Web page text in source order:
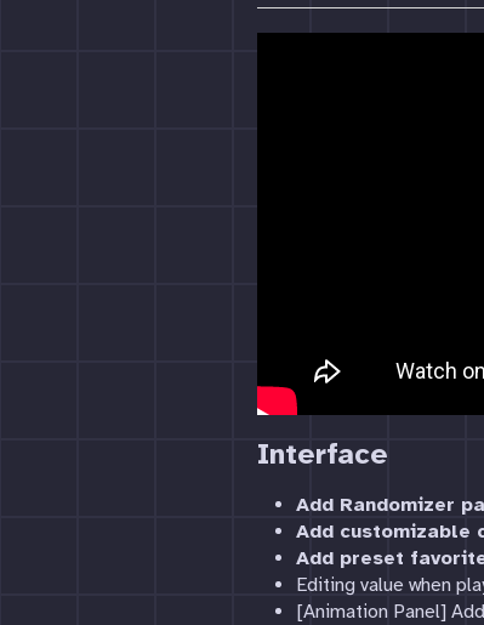
Interface
Add Randomizer
Add customizable
Add preset
Editing value when
[Animation Panel]